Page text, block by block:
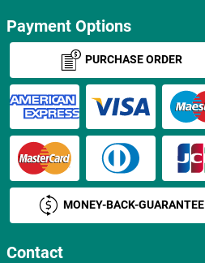
Payment Options
PURCHASE ORDER
MONEY-BACK-GUARANTEE
Contact